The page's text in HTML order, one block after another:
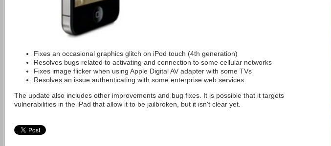
Fixes an occasional graphics glitch on iPod touch (4th generation)
Resolves bugs related to activating and connection to some cellular networks
Fixes image flicker when using Apple Digital AV adapter with some TVs
Resolves an issue authenticating with some enterprise web services
The update also includes other improvements and bug fixes. It is possible that it targets
vulnerabilities in the iPad that allow it to be jailbroken, but it isn't clear yet.